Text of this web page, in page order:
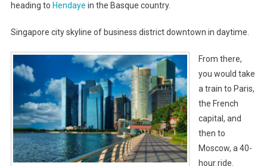
heading to Hendaye in the Basque country.
Singapore city skyline of business district downtown in daytime.
From there,
you would take
a train to Paris,
the French
capital, and
then to
Moscow, a 40-
hour ride.